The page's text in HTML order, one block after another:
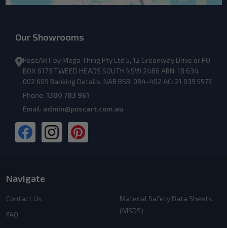
Our Showrooms
PoscART by Mega Thing Pty Ltd 5, 12 Greenway Drive or PO
BOX 6173 TWEED HEADS SOUTH NSW 2486 ABN: 18 634
002 609 Banking Details: NAB BSB: 084-402 AC: 21 039 5573
Phone: 1300 783 961
Email: admin@poscart.com.au
Navigate
Contact Us
FAQ
Material Safety Data Sheets
(MSDS)